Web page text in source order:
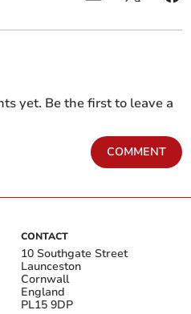
yet. Be the first to leave a
COMMENT
CONTACT
10 Southgate Street
Launceston
Cornwall
England
PL15 9DP